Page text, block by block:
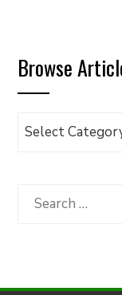
Browse
Browse
Category
Search